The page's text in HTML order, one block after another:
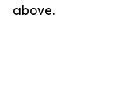
above.